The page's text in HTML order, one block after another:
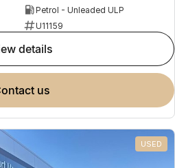
Petrol - Unleaded ULP
U11159
details
contact us
USED